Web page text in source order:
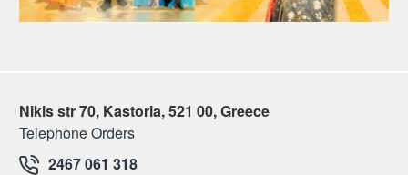
Nikis str 70, Kastoria, 521 00, Greece
Telephone Orders
2467 061 318